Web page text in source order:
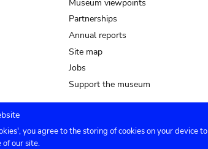
Museum viewpoints
Partnerships
Annual reports
Site map
Jobs
Support the museum
hire Contact
you agree to the storing of cookies on your device to
of our site.